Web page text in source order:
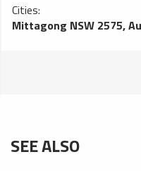
Cities:
Mittagong NSW 2575,
SEE ALSO